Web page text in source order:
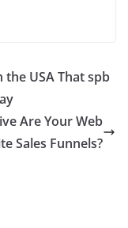
the USA That spb
Are Your Web
Sales Funnels?